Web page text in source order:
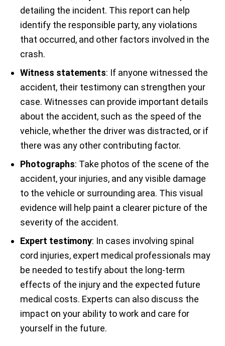
detailing the incident. This report can help
identify the responsible party, any violations
that occurred, and other factors involved in the
crash.
Witness statements: If anyone witnessed the
accident, their testimony can strengthen your
case. Witnesses can provide important details
about the accident, such as the speed of the
vehicle, whether the driver was distracted, or if
there was any other contributing factor.
Photographs: Take photos of the scene of the
accident, your injuries, and any visible damage
to the vehicle or surrounding area. This visual
evidence will help paint a clearer picture of the
severity of the accident.
Expert testimony: In cases involving spinal
cord injuries, expert medical professionals may
be needed to testify about the long-term
effects of the injury and the expected future
medical costs. Experts can also discuss the
impact on your ability to work and care for
yourself in the future.